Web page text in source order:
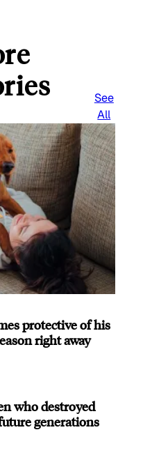
See
All
protective of his
right away
who destroyed
generations